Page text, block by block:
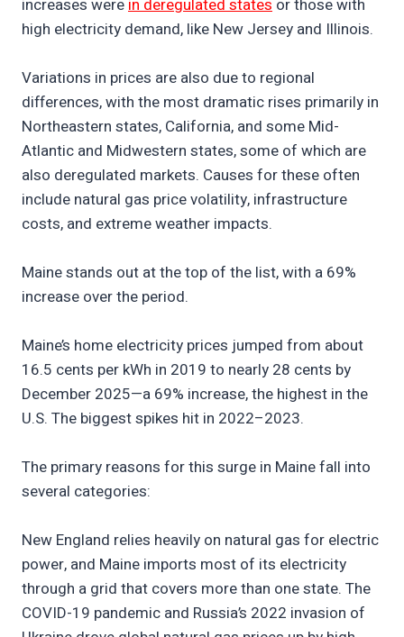
increases werein deregulated states or those with
high electricity demand, like New Jersey and Illinois.
Variations in prices are also due to regional
differences, with the most dramatic rises primarily in
Northeastern states, California, and some Mid-
Atlantic and Midwestern states, some of which are
also deregulated markets. Causes for these often
include natural gas price volatility, infrastructure
costs, and extreme weather impacts.
Maine stands out at the top of the list, with a 69%
increase over the period.
Maine’s home electricity prices jumped from about
16.5 cents per kWh in 2019 to nearly 28 cents by
December 2025—a 69% increase, the highest in the
U.S. The biggest spikes hit in 2022–2023.
The primary reasons for this surge in Maine fall into
several categories:
New England relies heavily on natural gas for electric
power, and Maine imports most of its electricity
through a grid that covers more than one state. The
COVID-19 pandemic and Russia’s 2022 invasion of